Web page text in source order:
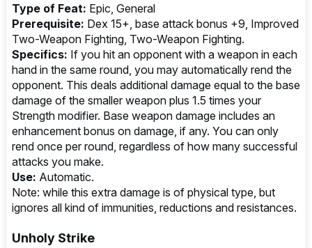
Type of Feat: Epic, General
Prerequisite: Dex 15+, base attack bonus +9, Improved
Two-Weapon Fighting, Two-Weapon Fighting.
Specifics: If you hit an opponent with a weapon in each
hand in the same round, you may automatically rend the
opponent. This deals additional damage equal to the base
damage of the smaller weapon plus 1.5 times your
Strength modifier. Base weapon damage includes an
enhancement bonus on damage, if any. You can only
rend once per round, regardless of how many successful
attacks you make.
Use: Automatic.
Note: while this extra damage is of physical type, but
ignores all kind of immunities, reductions and resistances.
Unholy Strike